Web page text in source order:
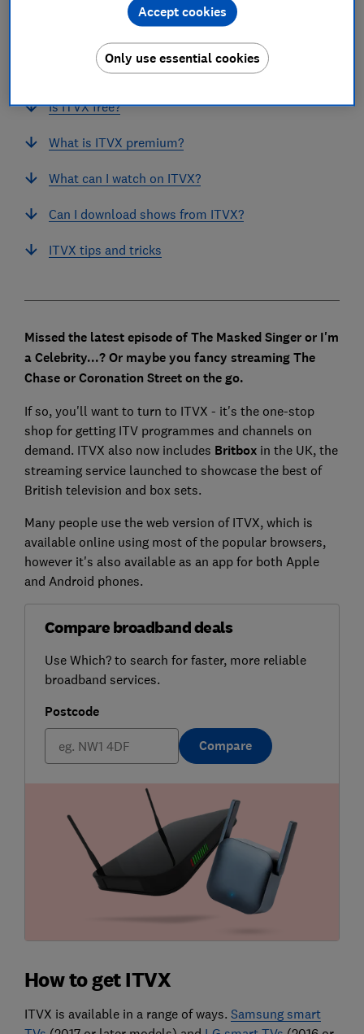
How to get ITVX
Is ITVX free?
What is ITVX premium?
What can I watch on ITVX?
Can I download shows from ITVX?
ITVX tips and tricks
Missed the latest episode of The Masked Singer or I'm
a Celebrity...? Or maybe you fancy streaming The
Chase or Coronation Street on the go.
If so, you'll want to turn to ITVX - it's the one-stop
shop for getting ITV programmes and channels on
demand. ITVX also now includes Britbox in the UK, the
streaming service launched to showcase the best of
British television and box sets.
Many people use the web version of ITVX, which is
available online using most of the popular browsers,
however it's also available as an app for both Apple
and Android phones.
Compare broadband deals
Use Which? to search for faster, more reliable
broadband services.
Postcode
Compare
How to get ITVX
ITVX is available in a range of ways. Samsung smart
Only use essential cookies
Accept cookies